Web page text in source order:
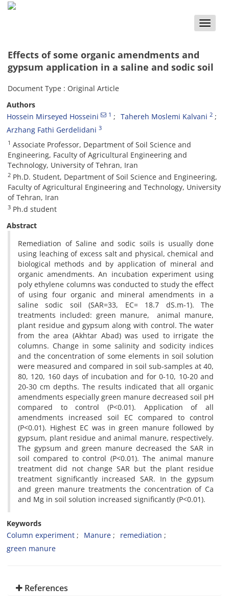
Toggle
Effects of some organic amendments and
gypsum application in a saline and sodic soil
Document Type : Original Article
Authors
Hossein Mirseyed Hosseini
1 Tahereh Moslemi Kalvani 2
Arzhang Fathi Gerdelidani 3
1 Associate Professor, Department of Soil Science and
Engineering, Faculty of Agricultural Engineering and
Technology, University of Tehran, Iran
2 Ph.D. Student, Department of Soil Science and Engineering,
Faculty of Agricultural Engineering and Technology, University
of Tehran, Iran
3 Ph.d student
Abstract
Remediation of Saline and sodic soils is usually done
using leaching of excess salt and physical, chemical and
biological methods and by application of mineral and
organic amendments. An incubation experiment using
poly ethylene columns was conducted to study the effect
of using four organic and mineral amendments in a
saline sodic soil (SAR=33, EC= 18.7 dS.m-1). The
treatments included: green manure, ‌‌ animal manure,
plant residue and gypsum along with control. The water
from the area (Akhtar Abad) was used to irrigate the
columns. Change in some salinity and sodicity indices
and the concentration of some elements in soil solution
were measured and compared in soil sub-samples at 40,
80, 120, 160 days of incubation and for 0-10, 10-20 and
20-30 cm depths. The results indicated that all organic
amendments especially green manure decreased soil pH
compared to control (P<0.01). Application of all
amendments increased soil EC compared to control
(P<0.01). Highest EC was in green manure followed by
gypsum, plant residue and animal manure, respectively.
The gypsum and green manure decreased the SAR in
soil compared to control (P<0.01). The animal manure
treatment did not change SAR but the plant residue
treatment significantly increased SAR. In the gypsum
and green manure treatments the concentration of Ca
and Mg in soil solution increased significantly (P<0.01).
Keywords
Column experiment
Manure
remediation
green manure
References